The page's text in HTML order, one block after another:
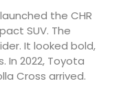
the CHR
SUV. The
It looked bold,
In 2022, Toyota
Cross arrived.